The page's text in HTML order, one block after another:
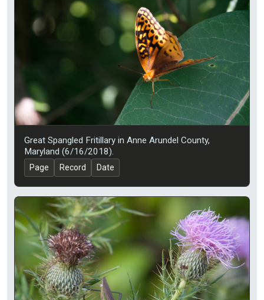
Great Spangled Fritillary in Anne Arundel County,
Maryland (6/16/2018).
Page Record Date